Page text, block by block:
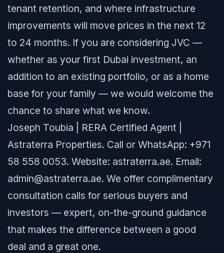
tenant retention, and where infrastructure
improvements will move prices in the next 12
to 24 months. If you are considering JVC —
whether as your first Dubai investment, an
addition to an existing portfolio, or as a home
base for your family — we would welcome the
chance to share what we know.
Joseph Toubia | RERA Certified Agent |
Astraterra Properties. Call or WhatsApp: +971
58 558 0053. Website: astraterra.ae. Email:
admin@astraterra.ae. We offer complimentary
consultation calls for serious buyers and
investors — expert, on-the-ground guidance
that makes the difference between a good
deal and a great one.